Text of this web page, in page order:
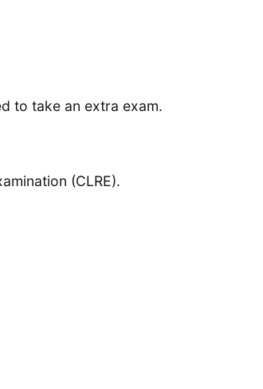
to take an extra exam.
(CLRE).